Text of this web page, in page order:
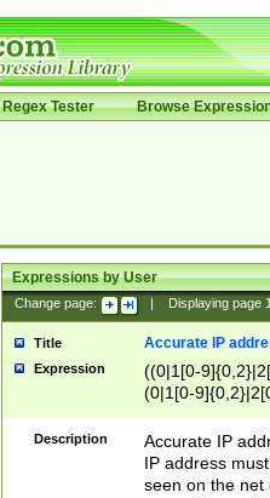
Regex Tester Browse
Expressions by User
Change page: Displaying page
Title Accurate IP
Expression
((0|1[0-
(0|1[0-
Description
Accurate IP
IP address
seen on the net